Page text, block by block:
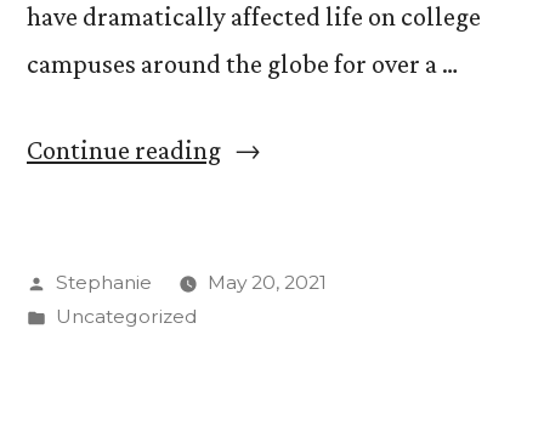
have dramatically affected life on college
campuses around the globe for over a …
Continue reading“Social
Campus
Posted
by
Stephanie
May 20, 2021
Posted
Uncategorized